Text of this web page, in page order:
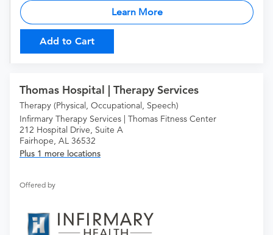
Learn More
Add to Cart
Thomas Hospital | Therapy Services
Therapy (Physical, Occupational, Speech)
Infirmary Therapy Services | Thomas Fitness Center
212 Hospital Drive, Suite A
Fairhope, AL 36532
Plus 1 more locations
Offered by